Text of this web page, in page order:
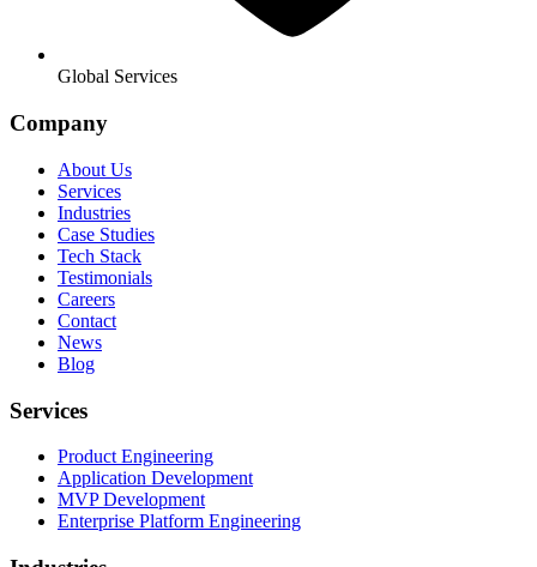
Global Services
Company
About Us
Services
Industries
Case Studies
Tech Stack
Testimonials
Careers
Contact
News
Blog
Services
Product Engineering
Application Development
MVP Development
Enterprise Platform Engineering